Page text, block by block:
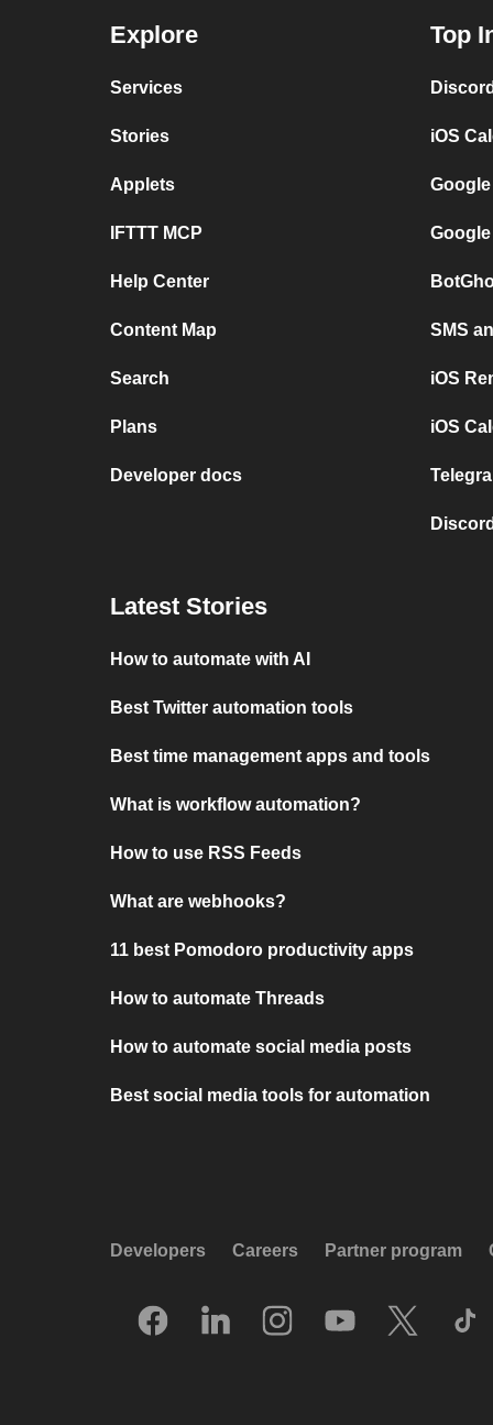
Explore
Services
Stories
Applets
IFTTT MCP
Help Center
Content Map
Search
Plans
Developer docs
Top
iOS
SMS
iOS
iOS
Latest Stories
How to automate with AI
Best Twitter automation tools
Best time management apps and tools
What is workflow automation?
How to use RSS Feeds
What are webhooks?
11 best Pomodoro productivity apps
How to automate Threads
How to automate social media posts
Best social media tools for automation
Developers Careers Partner program